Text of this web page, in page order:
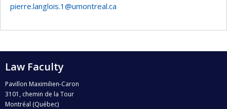
pierre.langlois.1@umontreal.ca
Law Faculty
Pavillon Maximilien-Caron
3101, chemin de la Tour
Montréal (Québec)